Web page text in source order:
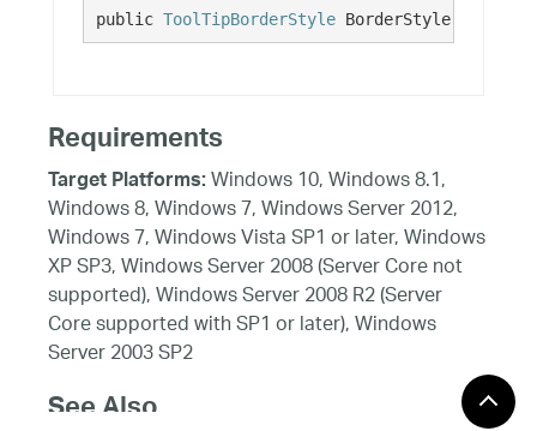
public ToolTipBorderStyle BorderStyle {get;
Requirements
Target Platforms:Windows 10, Windows 8.1,
Windows 8, Windows 7, Windows Server 2012,
Windows 7, Windows Vista SP1 or later, Windows
XP SP3, Windows Server 2008 (Server Core not
supported), Windows Server 2008 R2 (Server
Core supported with SP1 or later), Windows
Server 2003 SP2
See Also